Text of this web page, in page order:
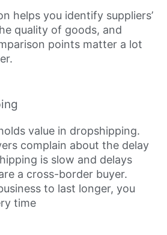
helps you identify suppliers’
quality of goods, and
points matter a lot
value in dropshipping.
complain about the delay
is slow and delays
a cross-border buyer.
to last longer, you
time